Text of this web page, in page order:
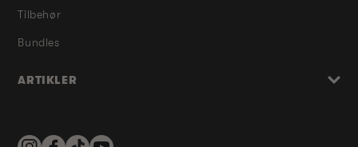
Tilbehør
Bundles
ARTIKLER